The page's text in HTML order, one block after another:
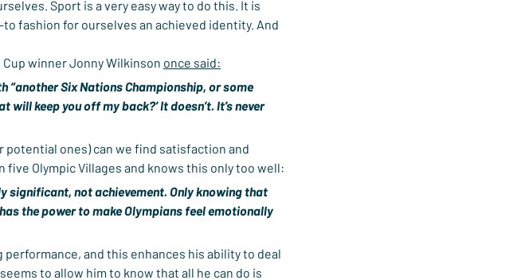
Sport is a very easy way to do this. It is
fashion for ourselves an achieved identity. And
winner Jonny Wilkinson once said:
Six Nations Championship, or some
will keep you off my back?’ It doesn’t. It’s never
ones) can we find satisfaction and
five Olympic Villages and knows this only too well:
significant, not achievement. Only knowing that
the power to make Olympians feel emotionally
and this enhances his ability to deal
to allow him to know that all he can do is